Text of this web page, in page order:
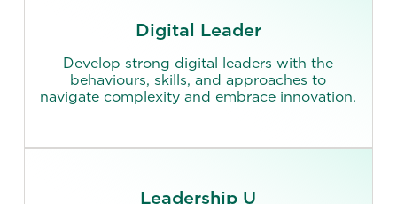
Digital Leader
Develop strong digital leaders with the
behaviours, skills, and approaches to
navigate complexity and embrace innovation.
Leadership U